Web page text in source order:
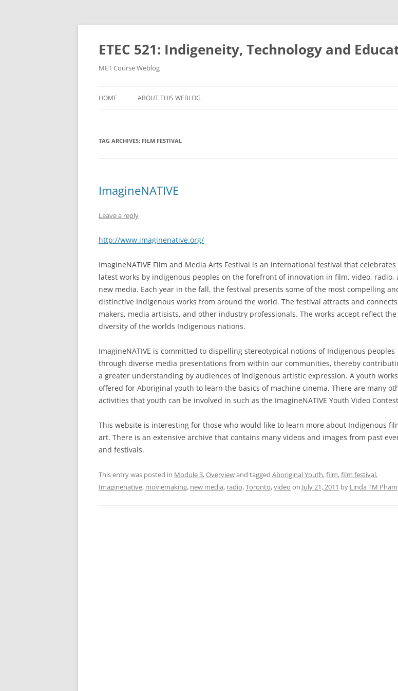
Skip
ETEC 521: Indigeneity, Technology and
MET Course Weblog
HOME ABOUT THIS WEBLOG
TAG ARCHIVES: FILM FESTIVAL
ImagineNATIVE
Leave a reply
http://www.imaginenative.org/
ImagineNATIVE Film and Media Arts Festival is an international festival that celebrates
latest works by indigenous peoples on the forefront of innovation in film, video, radio,
new media. Each year in the fall, the festival presents some of the most compelling
distinctive Indigenous works from around the world. The festival attracts and
makers, media artisists, and other industry professionals. The works accept reflect the
diversity of the worlds Indigenous nations.
ImagineNATIVE is committed to dispelling stereotypical notions of Indigenous peoples
through diverse media presentations from within our communities, thereby
a greater understanding by audiences of Indigenous artistic expression. A youth
offered for Aboriginal youth to learn the basics of machine cinema. There are many
activities that youth can be involved in such as the ImagineNATIVE Youth Video
This website is interesting for those who would like to learn more about Indigenous
art. There is an extensive archive that contains many videos and images from past
and festivals.
This entry was posted in Module 3,Overviewand tagged Aboriginal Youth,film,film festival,
Imaginenative, moviemaking, new media, radio,Toronto,video on July 21, 2011 by Linda TM Pham